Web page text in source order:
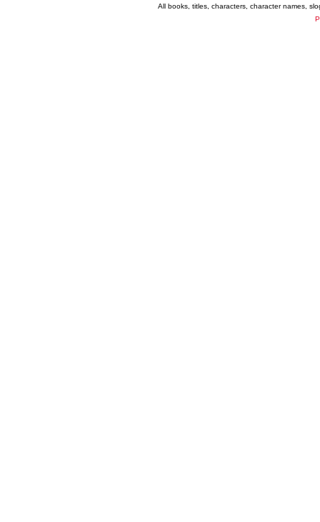
All books, titles, characters, character names,